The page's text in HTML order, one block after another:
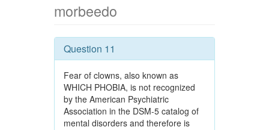
morbeedo
Question 11
Fear of clowns, also known as
WHICH PHOBIA, is not recognized
by the American Psychiatric
Association in the DSM-5 catalog of
mental disorders and therefore is